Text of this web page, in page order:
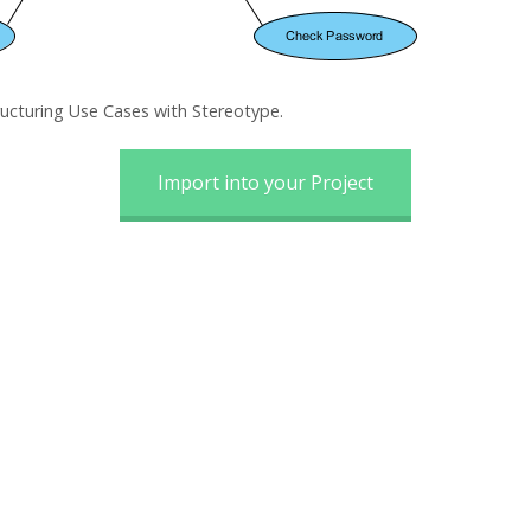
Use Cases with Stereotype.
Import into your Project